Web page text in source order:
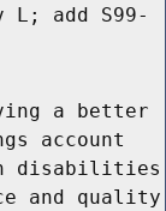
L; add S99-
a better
account
disabilities
and quality